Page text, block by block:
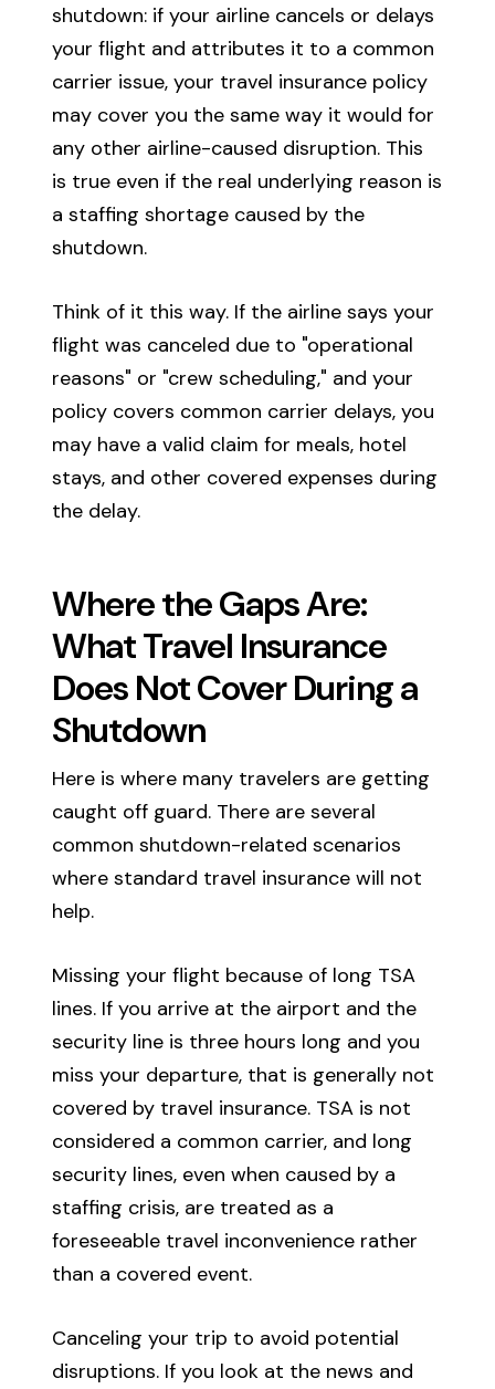
shutdown: if your airline cancels or delays
your flight and attributes it to a common
carrier issue, your travel insurance policy
may cover you the same way it would for
any other airline-caused disruption. This
is true even if the real underlying reason is
a staffing shortage caused by the
shutdown.
Think of it this way. If the airline says your
flight was canceled due to "operational
reasons" or "crew scheduling," and your
policy covers common carrier delays, you
may have a valid claim for meals, hotel
stays, and other covered expenses during
the delay.
Where the Gaps Are:
What Travel Insurance
Does Not Cover During a
Shutdown
Here is where many travelers are getting
caught off guard. There are several
common shutdown-related scenarios
where standard travel insurance will not
help.
Missing your flight because of long TSA
lines. If you arrive at the airport and the
security line is three hours long and you
miss your departure, that is generally not
covered by travel insurance. TSA is not
considered a common carrier, and long
security lines, even when caused by a
staffing crisis, are treated as a
foreseeable travel inconvenience rather
than a covered event.
Canceling your trip to avoid potential
disruptions. If you look at the news and